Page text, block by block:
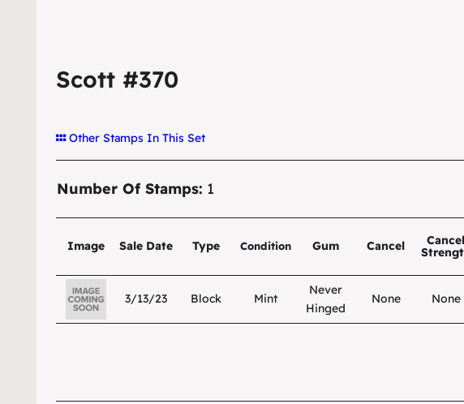
Scott #370
Other Stamps In This Set
Number Of Stamps: 1
Image Sale Date Type Condition Gum Cancel
Cancel
3/13/23 Block Mint
Never
Hinged
None None